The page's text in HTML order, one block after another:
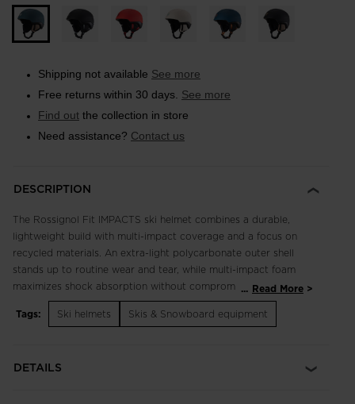
Shipping not available See more
Free returns within 30 days. See more
Find out the collection in store
Need assistance? Contact us
DESCRIPTION
The Rossignol Fit IMPACTS ski helmet combines a durable,
lightweight build with multi-impact coverage and a focus on
recycled materials. An extra-light polycarbonate outer shell
stands up to routine wear and tear, while multi-impact foam
maximizes shock absorption without compromise to weight or
style. A padded liner and ear pads complement fixed vents for
insulated warmth and temperature management. From the
Durable Protection IMPACTS technology features expanded
... Read More
Tags:
Ski helmets Skis & Snowboard equipment
DETAILS